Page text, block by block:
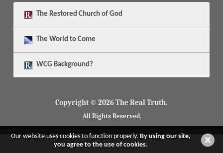
The Restored Church of God
The World to Come
WCG Background?
Copyright © 2026 The Real Truth.
All Rights Reserved.
Our website uses cookies to function properly.By using our site,
you agree to the use of cookies.